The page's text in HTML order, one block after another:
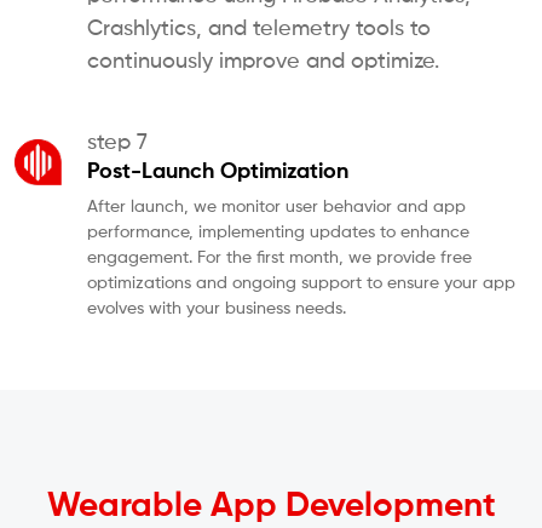
Crashlytics, and telemetry tools to
continuously improve and optimize.
step 7
Post-Launch Optimization
After launch, we monitor user behavior and app
performance, implementing updates to enhance
engagement. For the first month, we provide free
optimizations and ongoing support to ensure your app
evolves with your business needs.
Wearable App Development